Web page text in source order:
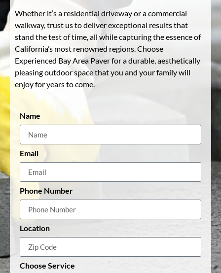
Whether it’s a residential driveway or a commercial
walkway, trust us to deliver exceptional results that
stand the test of time, all while capturing the essence of
California’s most renowned regions. Choose
Experienced Bay Area Paver for a durable, aesthetically
pleasing outdoor space that you and your family will
enjoy for years to come.
Name
Email
Phone Number
Location
Choose Service